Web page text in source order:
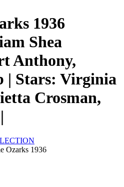
1936
Shea
Anthony,
| Stars: Virginia
Crosman,
Ozarks 1936